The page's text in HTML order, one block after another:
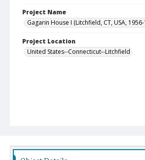
Project Name
Gagarin House I (Litchfield, CT, USA,
Project Location
United States--Connecticut--Litchfield